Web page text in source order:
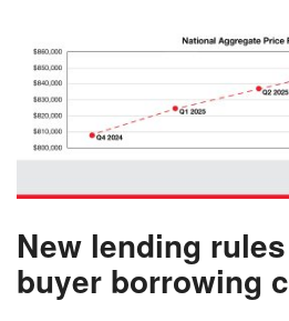
New lending
buyer borrowing